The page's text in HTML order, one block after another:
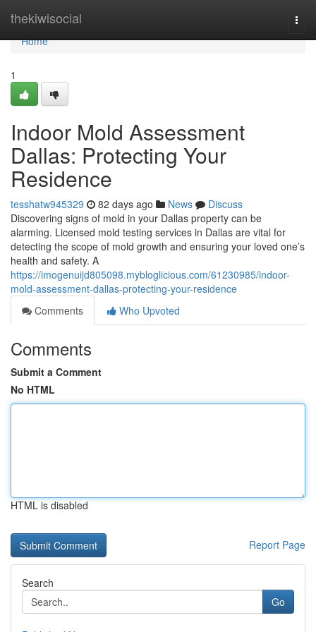
thekiwisocial
Home
Home
1
Indoor Mold Assessment
Dallas: Protecting Your
Residence
tesshatw945329 82 days ago News
Discuss
Discovering signs of mold in your Dallas property can be
alarming. Licensed mold testing services in Dallas are vital for
detecting the scope of mold growth and ensuring your loved one’s
health and safety. A
https://imogenuijd805098.mybloglicious.com/61230985/indoor-
mold-assessment-dallas-protecting-your-residence
Comments
Who Upvoted
Comments
Submit a Comment
No HTML
HTML is disabled
Report Page
Search
Go